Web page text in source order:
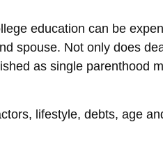
education can be
spouse. Not only does
as single parenthood
lifestyle, debts, age